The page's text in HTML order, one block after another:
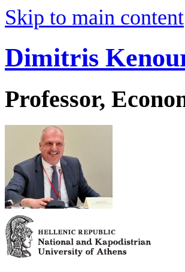
Skip to main content
Dimitris
Professor,